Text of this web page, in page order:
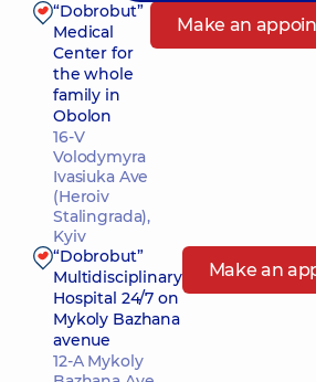
“Dobrobut”
Medical
Center for
the whole
family in
Obolon
16-V
Volodymyra
Ivasiuka Ave
(Heroiv
Stalingrada),
Kyiv
Make an
“Dobrobut”
Multidisciplinary
Hospital 24/7 on
Mykoly Bazhana
avenue
12-A Mykoly
Make an